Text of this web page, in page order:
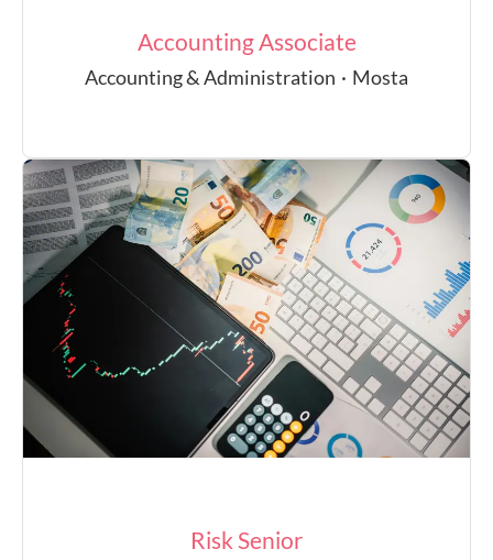
Accounting Associate
Accounting & Administration · Mosta
Risk Senior